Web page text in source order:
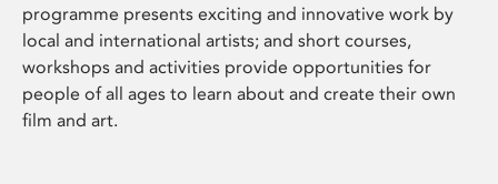
programme presents exciting and innovative work by
local and international artists; and short courses,
workshops and activities provide opportunities for
people of all ages to learn about and create their own
film and art.